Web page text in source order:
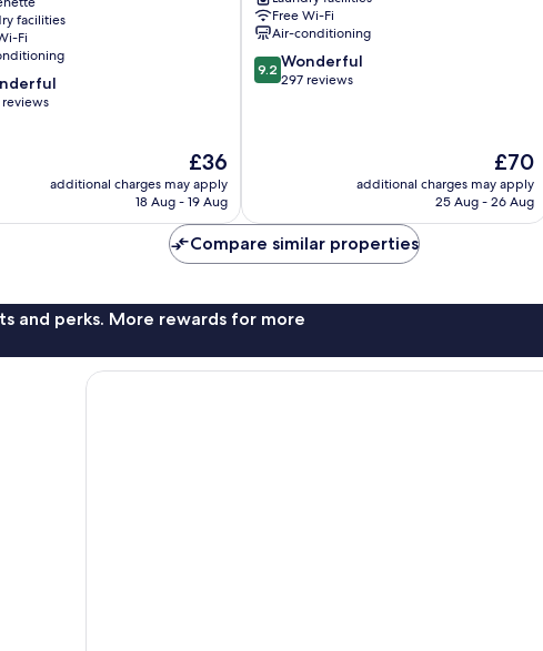
facilities
Fi
The
price
is
£36
additional charges may apply
18 Aug - 19 Aug
Free Wi-Fi
Air-conditioning
9.2
out
9.2 Wonderful
297 reviews
The
price
is
£70
additional charges may apply
25 Aug - 26 Aug
Compare similar properties
and perks. More rewards for more